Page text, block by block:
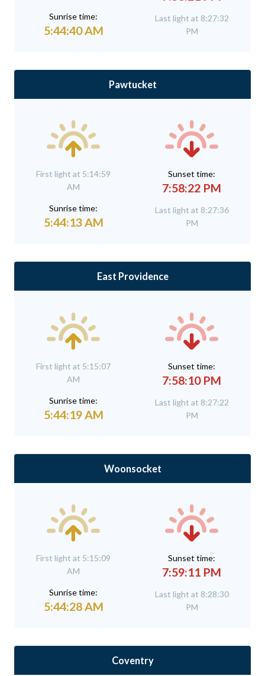
Sunrise time:
5:44:40 AM
Last light at 8:27:32
PM
Pawtucket
First light at 5:14:59
AM
Sunrise time:
5:44:13 AM
Sunset time:
7:58:22 PM
Last light at 8:27:36
PM
East Providence
First light at 5:15:07
AM
Sunrise time:
5:44:19 AM
Sunset time:
7:58:10 PM
Last light at 8:27:22
PM
Woonsocket
First light at 5:15:09
AM
Sunrise time:
5:44:28 AM
Sunset time:
7:59:11 PM
Last light at 8:28:30
PM
Coventry